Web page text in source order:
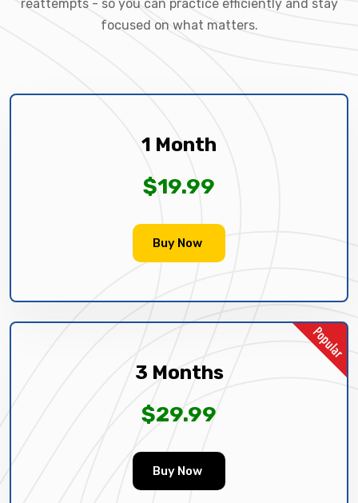
reattempts - so you can practice efficiently and stay
focused on what matters.
1 Month
$19.99
Buy Now
3 Months
$29.99
Buy Now